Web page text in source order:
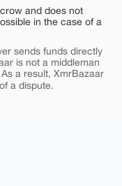
and does not
in the case of a
sends funds directly
is not a middleman
a result, XmrBazaar
a dispute.